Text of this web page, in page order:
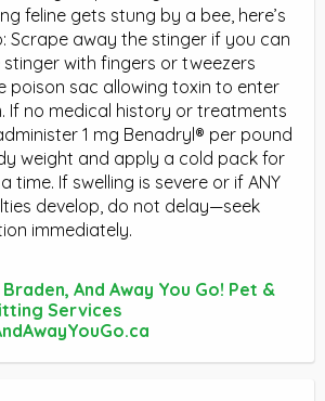
feline gets stung by a bee, here’s
Scrape away the stinger if you can
stinger with fingers or tweezers
poison sac allowing toxin to enter
If no medical history or treatments
1 mg Benadryl® per pound
weight and apply a cold pack for
time. If swelling is severe or if ANY
develop, do not delay—seek
immediately.
And Away You Go! Pet &
Services